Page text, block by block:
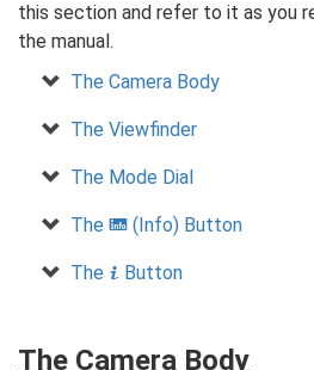
this section and refer to it as you
the manual.
The Camera Body
The Viewfinder
The Mode Dial
The R (Info) Button
The P Button
The Camera Body